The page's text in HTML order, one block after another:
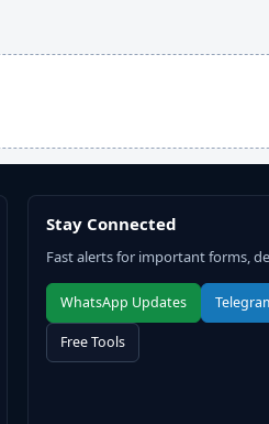
Stay Connected
Fast alerts for important forms,
WhatsApp Updates
Free Tools